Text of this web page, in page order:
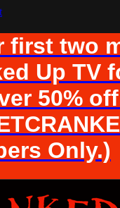
first two
Up TV
50%
Only.)